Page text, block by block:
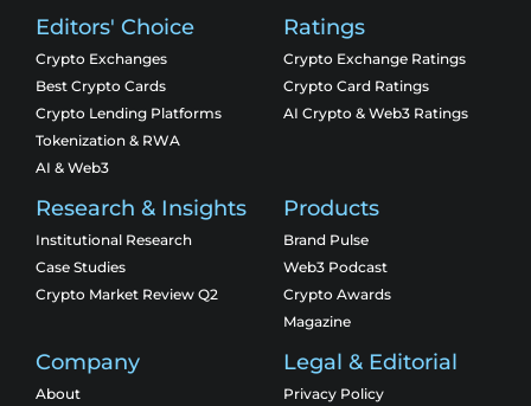
Editors' Choice
Crypto Exchanges
Best Crypto Cards
Crypto Lending Platforms
Tokenization & RWA
AI & Web3
Ratings
Crypto Exchange Ratings
Crypto Card Ratings
AI Crypto & Web3 Ratings
Research & Insights
Institutional Research
Case Studies
Crypto Market Review Q2
Products
Brand Pulse
Web3 Podcast
Crypto Awards
Magazine
Company
About
Legal & Editorial
Privacy Policy